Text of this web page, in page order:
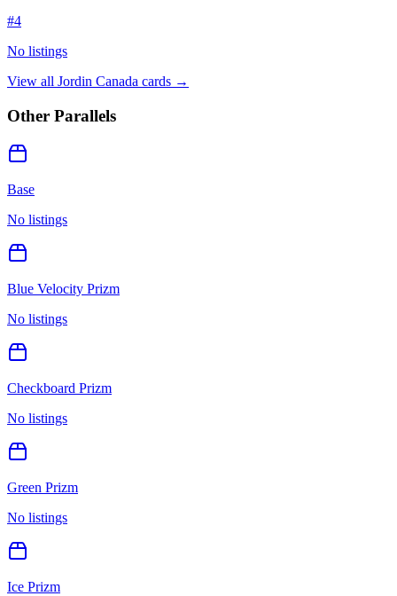
#4
No listings
View all Jordin Canada cards →
Other Parallels
Base
No listings
Blue Velocity Prizm
No listings
Checkboard Prizm
No listings
Green Prizm
No listings
Ice Prizm